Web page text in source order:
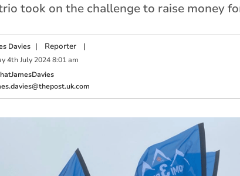
took on the challenge to raise money
Davies | Reporter|
4th July 2024 8:01 am